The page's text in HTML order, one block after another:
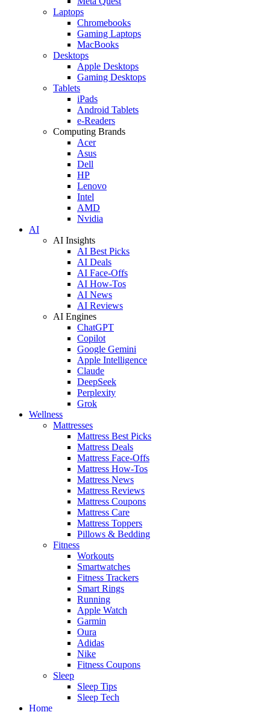
Laptops
Chromebooks
Gaming Laptops
MacBooks
Desktops
Apple Desktops
Gaming Desktops
Tablets
iPads
Android Tablets
e-Readers
Computing Brands
Acer
Asus
Dell
HP
Lenovo
Intel
AMD
Nvidia
AI
AI Insights
AI Best Picks
AI Deals
AI Face-Offs
AI How-Tos
AI News
AI Reviews
AI Engines
ChatGPT
Copilot
Google Gemini
Apple Intelligence
Claude
DeepSeek
Perplexity
Grok
Wellness
Mattresses
Mattress Best Picks
Mattress Deals
Mattress Face-Offs
Mattress How-Tos
Mattress News
Mattress Reviews
Mattress Coupons
Mattress Care
Mattress Toppers
Pillows & Bedding
Fitness
Workouts
Smartwatches
Fitness Trackers
Smart Rings
Running
Apple Watch
Garmin
Oura
Adidas
Nike
Fitness Coupons
Sleep
Sleep Tips
Sleep Tech
Home